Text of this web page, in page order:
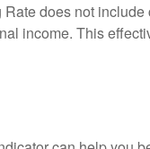
does not
income. This